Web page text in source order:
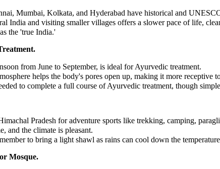
Mumbai, Kolkata, and Hyderabad have historical and
India and visiting smaller villages offers a slower pace of life,
the 'true India.'
from June to September, is ideal for Ayurvedic treatment.
helps the body's pores open up, making it more receptive
to complete a full course of Ayurvedic treatment, though
Pradesh for adventure sports like trekking, camping,
and the climate is pleasant.
to bring a light shawl as rains can cool down the
Mosque.